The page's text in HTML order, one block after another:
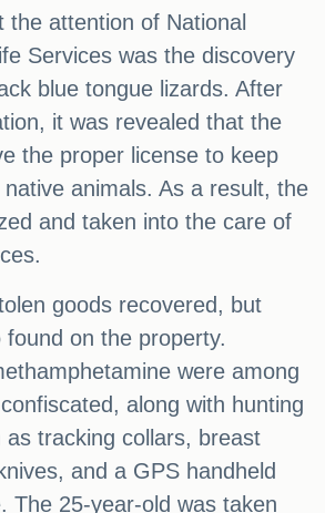
the attention of National
Services was the discovery
blue tongue lizards. After
it was revealed that the
the proper license to keep
animals. As a result, the
and taken into the care of
goods recovered, but
on the property.
were among
along with hunting
as tracking collars, breast
and a GPS handheld
The 25-year-old was taken